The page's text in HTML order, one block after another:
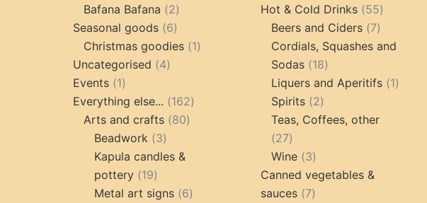
products
Bafana Bafana 22
products
Seasonal goods 66
products
Christmas goodies 11
Uncategorised 44
Events 11
product
Everything else... 162162
Arts and crafts 8080
Beadwork 33
products
Kapula candles &
pottery 1919
products
Metal art signs 66
products
Hot & Cold Drinks 5555
products
Beers and Ciders 77
products
Cordials, Squashes and
Sodas
1818
products
Liquers and Aperitifs 11
Spirits 22
products
Teas, Coffees, other
2727
products
Wine 33
products
Canned vegetables &
sauces
77